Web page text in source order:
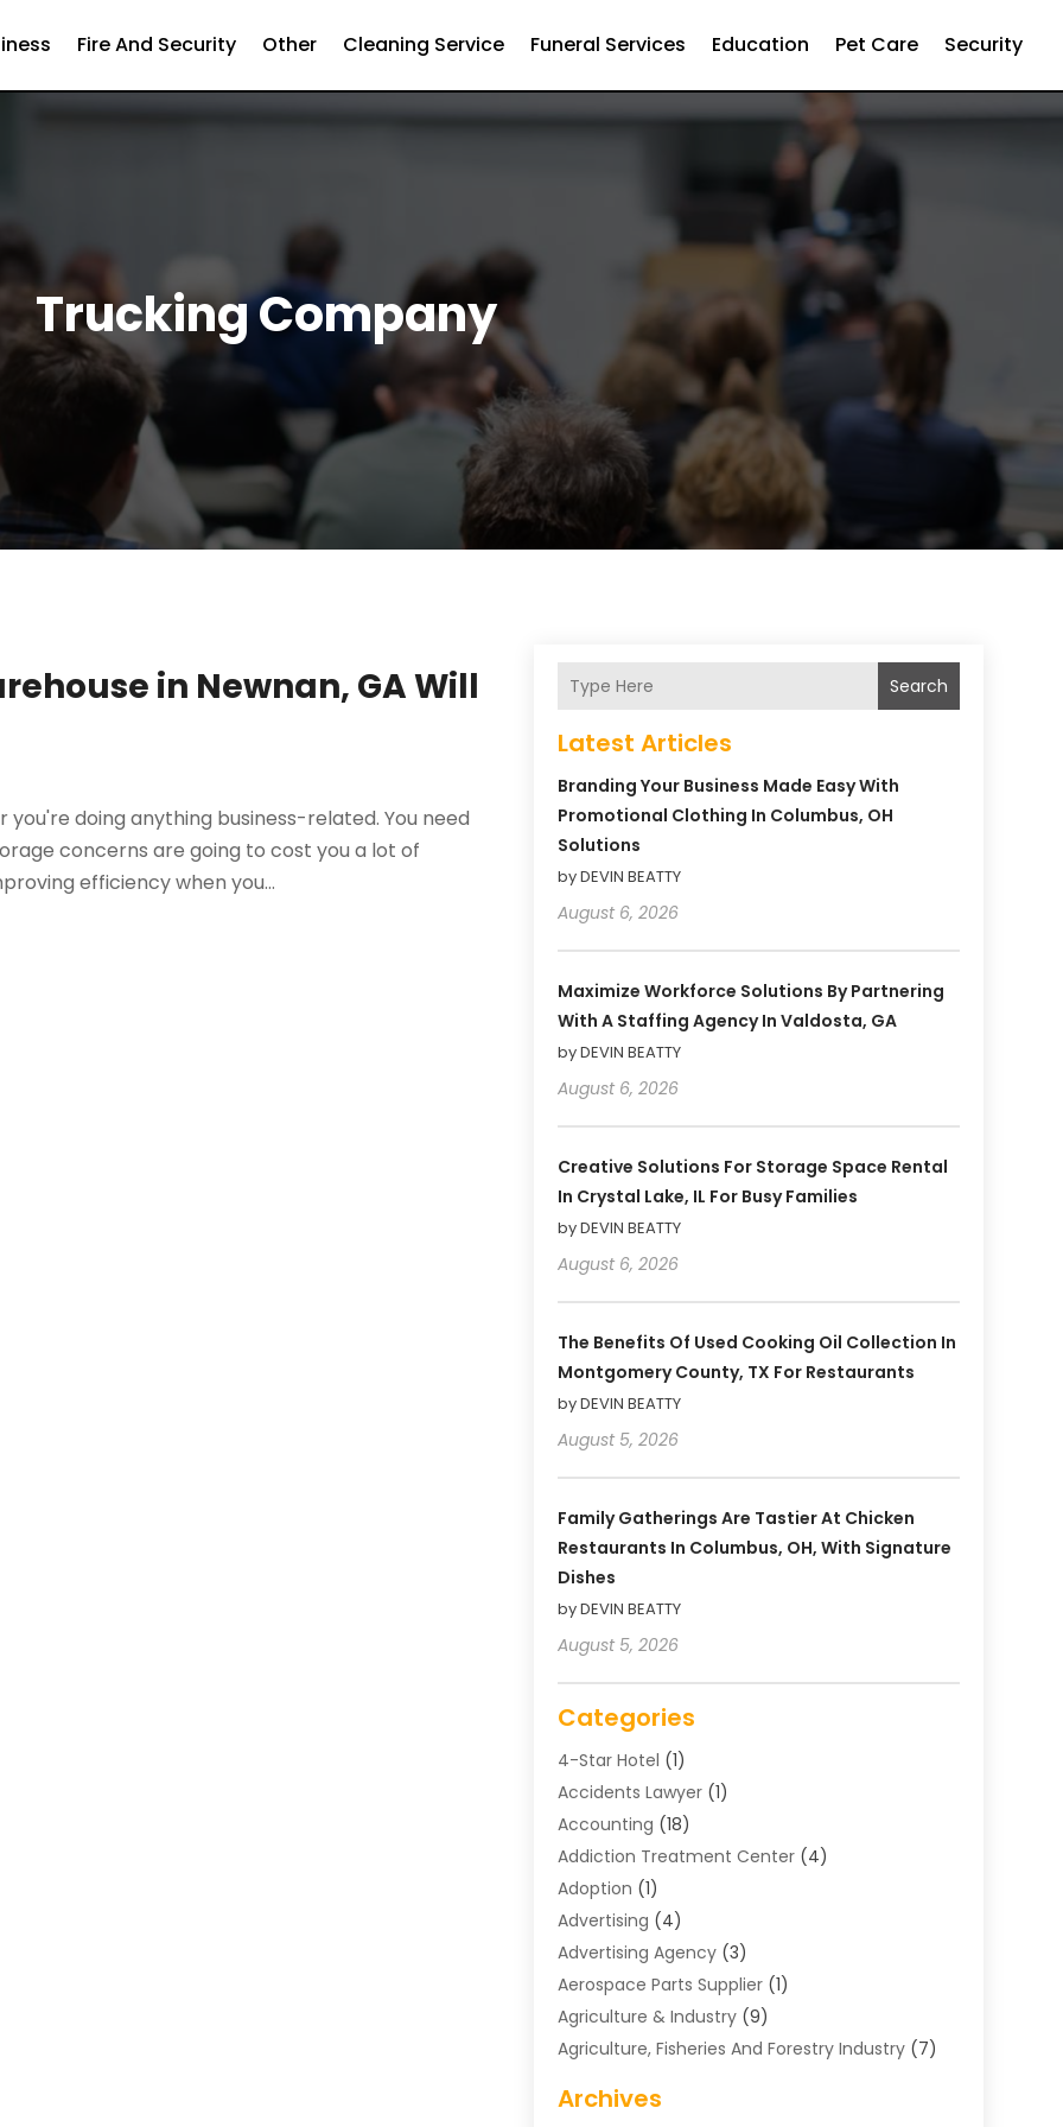
Fire And Security Other Cleaning Service Funeral Services Education Pet Care Security
Trucking Company
in Newnan, GA Will
doing anything business-related. You need
concerns are going to cost you a lot of
efficiency when you...
Search
Latest Articles
Branding Your Business Made Easy With
Promotional Clothing In Columbus, OH
Solutions
by DEVIN BEATTY
August 6, 2026
Maximize Workforce Solutions By Partnering
With A Staffing Agency In Valdosta, GA
by DEVIN BEATTY
August 6, 2026
Creative Solutions For Storage Space Rental
In Crystal Lake, IL For Busy Families
by DEVIN BEATTY
August 6, 2026
The Benefits Of Used Cooking Oil Collection In
Montgomery County, TX For Restaurants
by DEVIN BEATTY
August 5, 2026
Family Gatherings Are Tastier At Chicken
Restaurants In Columbus, OH, With Signature
Dishes
by DEVIN BEATTY
August 5, 2026
Categories
4-Star Hotel (1)
Accidents Lawyer(1)
Accounting (18)
Addiction Treatment Center(4)
Adoption (1)
Advertising (4)
Advertising Agency(3)
Aerospace Parts Supplier(1)
Agriculture & Industry(9)
Agriculture, Fisheries And Forestry Industry(7)
Air Distribution
Archives